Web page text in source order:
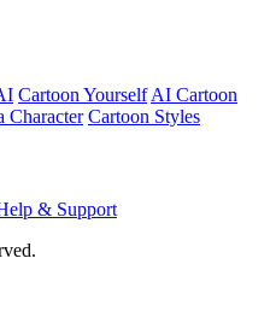
Cartoon Yourself AI Cartoon
Character Cartoon Styles
& Support